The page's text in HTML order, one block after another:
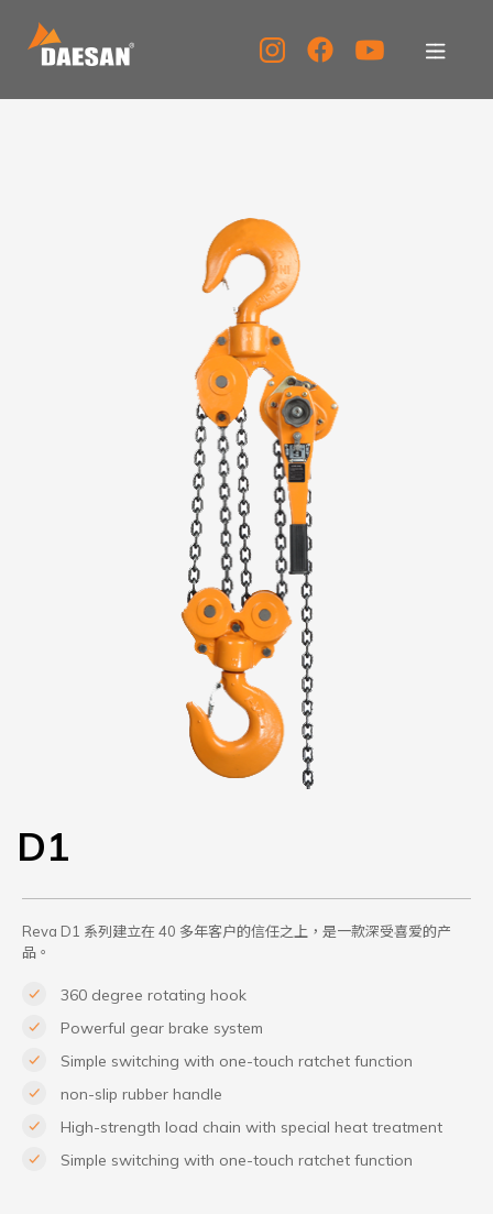
ENG
D1
Reva D1 系列建立在 40 多年客户的信任之上，是一款深受喜爱的产
品。
360 degree rotating hook
Powerful gear brake system
Simple switching with one-touch ratchet function
non-slip rubber handle
High-strength load chain with special heat treatment
Simple switching with one-touch ratchet function